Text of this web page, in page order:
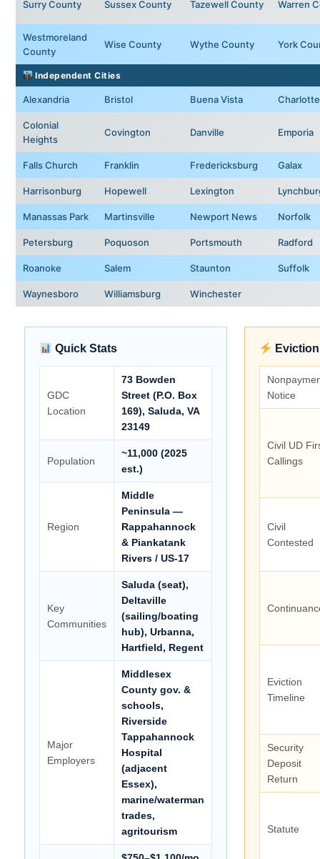
Surry County Sussex County Tazewell County Warren
Westmoreland
County
Wise County Wythe County York
Independent Cities
Alexandria Bristol Buena Vista
Colonial
Heights
Covington Danville Emporia
Falls Church Franklin Fredericksburg Galax
Harrisonburg Hopewell Lexington
Manassas Park Martinsville Newport News Norfolk
Petersburg Poquoson Portsmouth Radford
Roanoke Salem Staunton Suffolk
Waynesboro Williamsburg Winchester
Quick Stats
GDC
Location
73 Bowden
Street (P.O. Box
169), Saluda, VA
23149
Population
~11,000 (2025
est.)
Region
Middle
Peninsula —
Rappahannock
& Piankatank
Rivers / US-17
Key
Communities
Saluda (seat),
Deltaville
(sailing/boating
hub), Urbanna,
Hartfield, Regent
Major
Employers
Middlesex
County gov. &
schools,
Riverside
Tappahannock
Hospital
(adjacent
Essex),
marine/waterman
trades,
agritourism
Notice
Civil UD
Callings
Civil
Contested
Eviction
Timeline
Security
Deposit
Return
Statute